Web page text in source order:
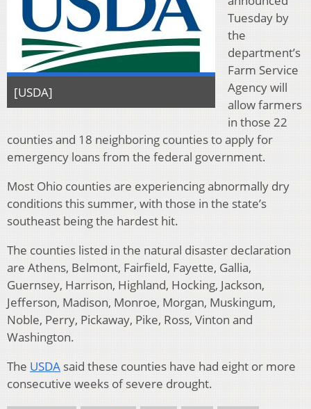
[USDA]
Tuesday by
the
department’s
Farm Service
Agency will
allow farmers
in those 22
counties and 18 neighboring counties to apply for
emergency loans from the federal government.
Most Ohio counties are experiencing abnormally dry
conditions this summer, with those in the state’s
southeast being the hardest hit.
The counties listed in the natural disaster declaration
are Athens, Belmont, Fairfield, Fayette, Gallia,
Guernsey, Harrison, Highland, Hocking, Jackson,
Jefferson, Madison, Monroe, Morgan, Muskingum,
Noble, Perry, Pickaway, Pike, Ross, Vinton and
Washington.
The USDA said these counties have had eight or more
consecutive weeks of severe drought.